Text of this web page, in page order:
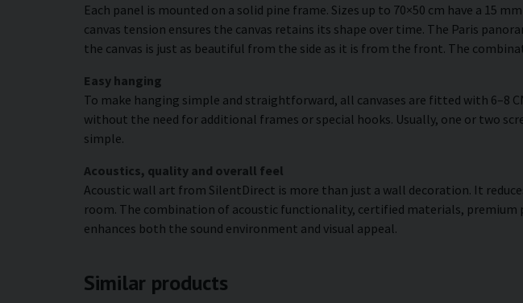
Each panel is mounted on a solid pine frame. Sizes up to 70×50 cm have a 15
canvas tension ensures the canvas retains its shape over time. The Paris
the canvas is just as beautiful from the side as it is from the front. The
Easy hanging
To make hanging simple and straightforward, all canvases are fitted with 6–8
without the need for additional frames or special hooks. Usually, one or two
simple.
Acoustics, quality and overall feel
Acoustic wall art from SilentDirect is more than just a wall decoration. It
room. The combination of acoustic functionality, certified materials,
enhances both the sound environment and visual appeal.
Similar products